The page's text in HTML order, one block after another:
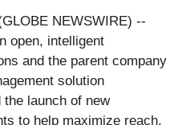
NEWSWIRE) --
open, intelligent
and the parent company
solution
the launch of new
to help maximize reach,